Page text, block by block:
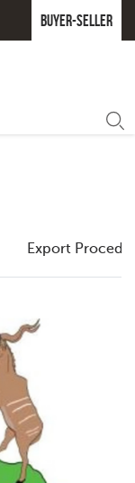
Buyer-seller
Export